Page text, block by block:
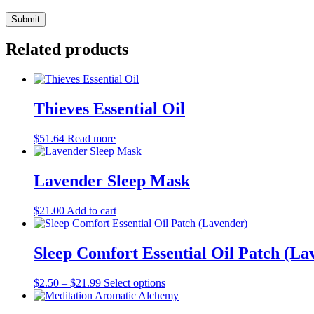
Related products
Thieves Essential Oil
$51.64 Read more
Lavender Sleep Mask
$21.00 Add to cart
Sleep Comfort Essential Oil Patch
$2.50 – $21.99 Select optionsThis
product